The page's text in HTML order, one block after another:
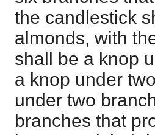
the candlestick
almonds, with
shall be a knop
a knop under
under two
branches that